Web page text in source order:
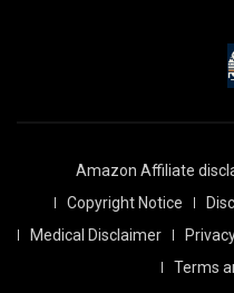
Amazon Affiliate
Copyright Notice
Medical Disclaimer
Terms